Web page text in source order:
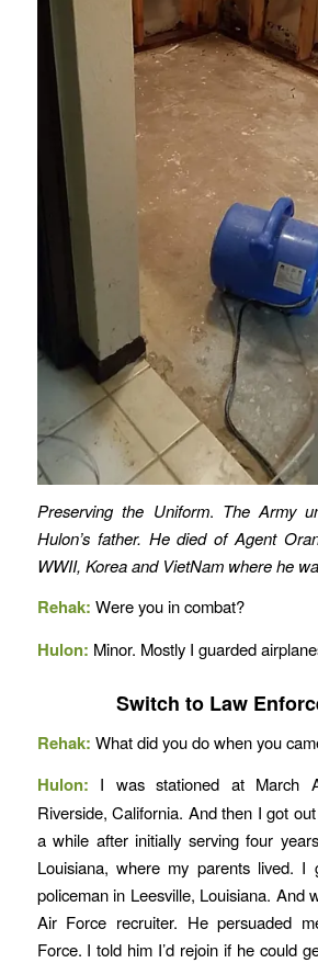
Preserving the Uniform. The Army
Hulon’s father. He died of Agent
WWII, Korea and VietNam where he
Rehak: Were you in combat?
Hulon: Minor. Mostly I guarded
Switch to Law
Rehak: What did you do when you
Hulon: I was stationed at March
Riverside, California. And then I got
a while after initially serving four
Louisiana, where my parents lived.
policeman in Leesville, Louisiana. And
Air Force recruiter. He persuaded
Force. I told him I’d rejoin if he could